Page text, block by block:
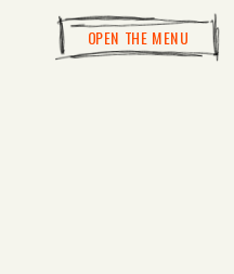
OPEN THE MENU